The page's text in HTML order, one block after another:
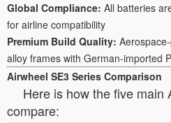
Global Compliance: All batteries
for airline compatibility
Premium Build Quality:
alloy frames with German-imported
Airwheel SE3 Series Comparison
Here is how the five main
compare: